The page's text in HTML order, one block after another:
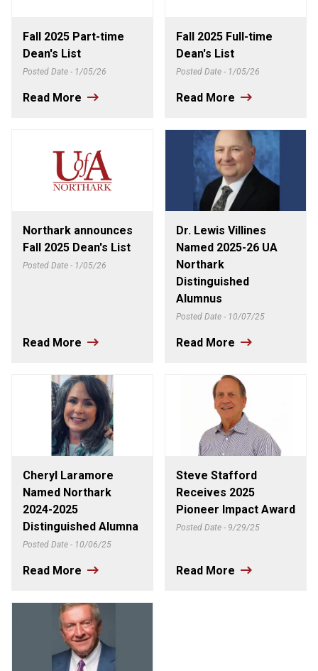
Fall 2025 Part-time
Dean's List
Posted Date - 1/05/26
Read More
Fall 2025 Full-time
Dean's List
Posted Date - 1/05/26
Read More
Northark announces
Fall 2025 Dean's List
Posted Date - 1/05/26
Read More
Dr. Lewis Villines
Named 2025-26 UA
Northark
Distinguished
Alumnus
Posted Date - 10/07/25
Read More
Cheryl Laramore
Named Northark
2024-2025
Distinguished Alumna
Posted Date - 10/06/25
Read More
Steve Stafford
Receives 2025
Pioneer Impact Award
Posted Date - 9/29/25
Read More